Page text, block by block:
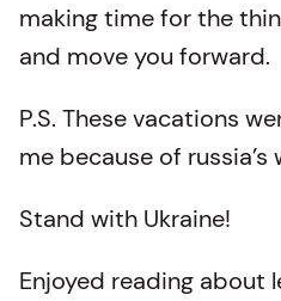
making time for the
and move you forward.
P.S. These vacations
me because of russia’s
Stand with Ukraine!
Enjoyed reading about